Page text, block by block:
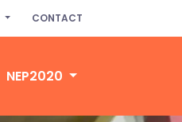
CONTACT
NEP2020